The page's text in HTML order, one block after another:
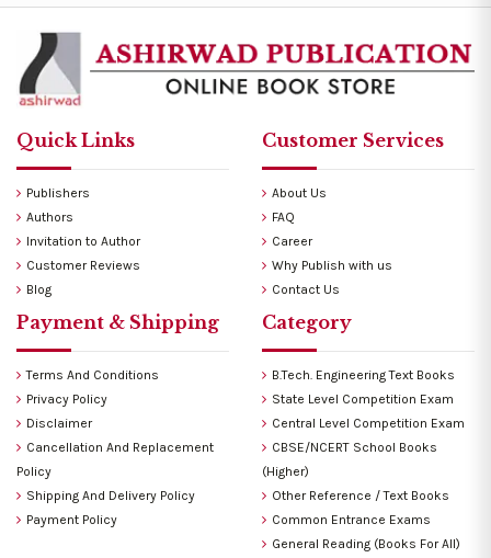
Quick Links
Publishers
Authors
Invitation to Author
Customer Reviews
Blog
Customer Services
About Us
FAQ
Career
Why Publish with us
Contact Us
Payment & Shipping
Terms And Conditions
Privacy Policy
Disclaimer
Cancellation And Replacement
Policy
Shipping And Delivery Policy
Payment Policy
Category
B.Tech. Engineering Text Books
State Level Competition Exam
Central Level Competition Exam
CBSE/NCERT School Books
(Higher)
Other Reference / Text Books
Common Entrance Exams
General Reading (Books For All)